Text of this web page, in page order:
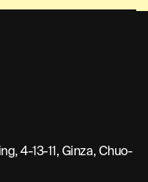
4-13-11, Ginza, Chuo-